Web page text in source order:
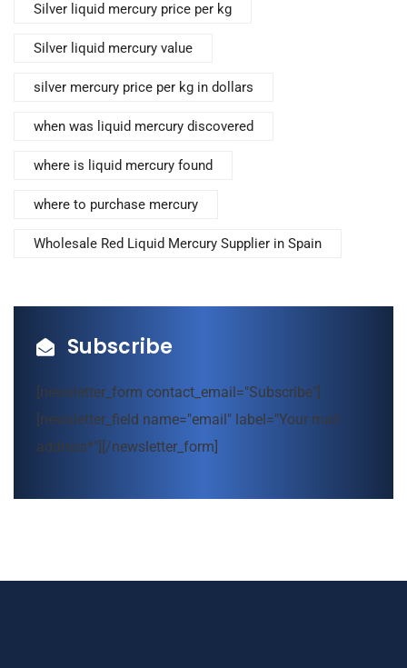
Silver liquid mercury price per kg
Silver liquid mercury value
silver mercury price per kg in dollars
when was liquid mercury discovered
where is liquid mercury found
where to purchase mercury
Wholesale Red Liquid Mercury Supplier in Spain
Subscribe
[newsletter_form contact_email="Subscribe"]
[newsletter_field name="email" label="Your mail
address*"][/newsletter_form]